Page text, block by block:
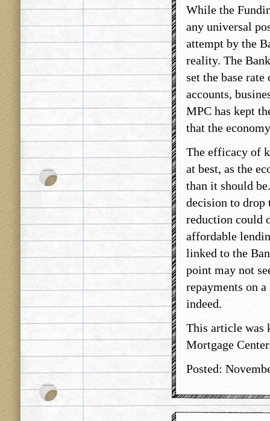
While the
any universal
attempt by the
reality. The
set the base
accounts,
MPC has kept
that the
The efficacy of
at best, as the
than it should
decision to drop
reduction could
affordable
linked to the
point may not
repayments on
indeed.
This article was
Mortgage
Posted: